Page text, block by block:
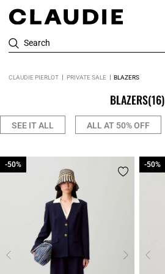
Search
CLAUDIE PIERLOT PRIVATE SALE BLAZERS
BLAZERS(16)
SEE IT ALL ALL AT 50% OFF
-50%
-50% -50%
-50%